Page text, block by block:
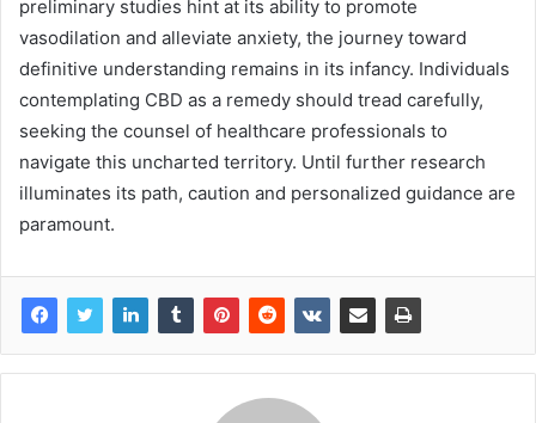
preliminary studies hint at its ability to promote
vasodilation and alleviate anxiety, the journey toward
definitive understanding remains in its infancy. Individuals
contemplating CBD as a remedy should tread carefully,
seeking the counsel of healthcare professionals to
navigate this uncharted territory. Until further research
illuminates its path, caution and personalized guidance are
paramount.